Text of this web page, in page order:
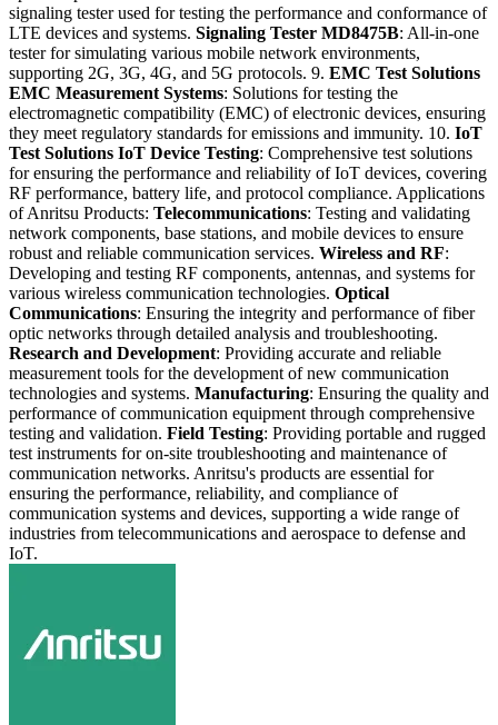
signaling tester used for testing the performance and conformance of
LTE devices and systems. Signaling Tester MD8475B: All-in-one
tester for simulating various mobile network environments,
supporting 2G, 3G, 4G, and 5G protocols. 9. EMC Test Solutions
EMC Measurement Systems: Solutions for testing the
electromagnetic compatibility (EMC) of electronic devices, ensuring
they meet regulatory standards for emissions and immunity. 10. IoT
Test Solutions IoT Device Testing: Comprehensive test solutions
for ensuring the performance and reliability of IoT devices, covering
RF performance, battery life, and protocol compliance. Applications
of Anritsu Products: Telecommunications: Testing and validating
network components, base stations, and mobile devices to ensure
robust and reliable communication services. Wireless and RF:
Developing and testing RF components, antennas, and systems for
various wireless communication technologies. Optical
Communications: Ensuring the integrity and performance of fiber
optic networks through detailed analysis and troubleshooting.
Research and Development: Providing accurate and reliable
measurement tools for the development of new communication
technologies and systems. Manufacturing: Ensuring the quality and
performance of communication equipment through comprehensive
testing and validation. Field Testing: Providing portable and rugged
test instruments for on-site troubleshooting and maintenance of
communication networks. Anritsu's products are essential for
ensuring the performance, reliability, and compliance of
communication systems and devices, supporting a wide range of
industries from telecommunications and aerospace to defense and
IoT.